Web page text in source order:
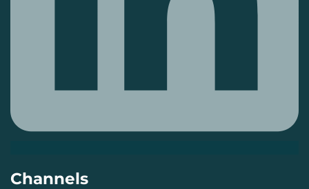
Channels